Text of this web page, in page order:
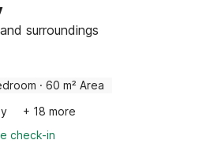
surroundings
· 60 m² Area
+ 18 more
check-in